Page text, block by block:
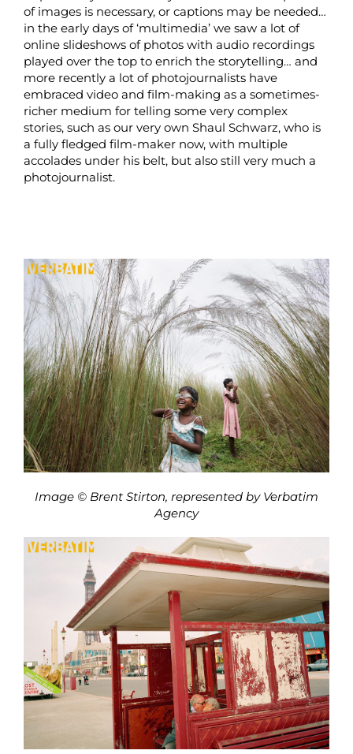
of images is necessary, or captions may be needed…
in the early days of ‘multimedia’ we saw a lot of
online slideshows of photos with audio recordings
played over the top to enrich the storytelling… and
more recently a lot of photojournalists have
embraced video and film-making as a sometimes-
richer medium for telling some very complex
stories, such as our very own Shaul Schwarz, who is
a fully fledged film-maker now, with multiple
accolades under his belt, but also still very much a
photojournalist.
Image © Brent Stirton, represented by Verbatim
Agency